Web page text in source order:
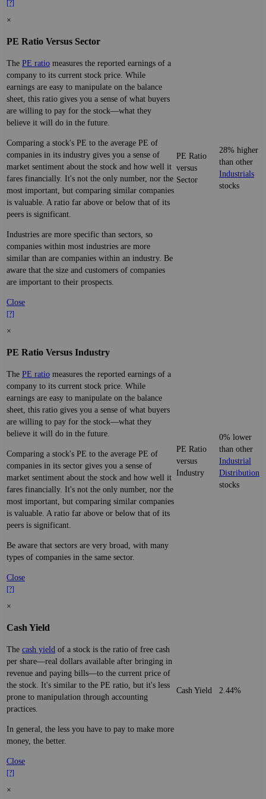
[?]
×
PE Ratio Versus Sector
The PE ratio measures the reported earnings of a
company to its current stock price. While
earnings are easy to manipulate on the balance
sheet, this ratio gives you a sense of what buyers
are willing to pay for the stock—what they
believe it will do in the future.
Comparing a stock's PE to the average PE of
companies in its industry gives you a sense of
market sentiment about the stock and how well it
fares financially. It's not the only number, nor the
most important, but comparing similar companies
is valuable. A ratio far above or below that of its
peers is significant.
Industries are more specific than sectors, so
companies within most industries are more
similar than are companies within an industry. Be
aware that the size and customers of companies
are important to their prospects.
Close
[?]
PE Ratio
versus
Sector
28% higher
than other
Industrials
stocks
×
PE Ratio Versus Industry
The PE ratio measures the reported earnings of a
company to its current stock price. While
earnings are easy to manipulate on the balance
sheet, this ratio gives you a sense of what buyers
are willing to pay for the stock—what they
believe it will do in the future.
Comparing a stock's PE to the average PE of
companies in its sector gives you a sense of
market sentiment about the stock and how well it
fares financially. It's not the only number, nor the
most important, but comparing similar companies
is valuable. A ratio far above or below that of its
peers is significant.
Be aware that sectors are very broad, with many
types of companies in the same sector.
Close
[?]
PE Ratio
versus
Industry
0% lower
than other
Industrial
Distribution
stocks
×
Cash Yield
The cash yield of a stock is the ratio of free cash
per share—real dollars available after bringing in
revenue and paying bills—to the current price of
the stock. It's similar to the PE ratio, but it's less
prone to manipulation through accounting
practices.
In general, the less you have to pay to make more
money, the better.
Close
[?]
Cash Yield 2.44%
×